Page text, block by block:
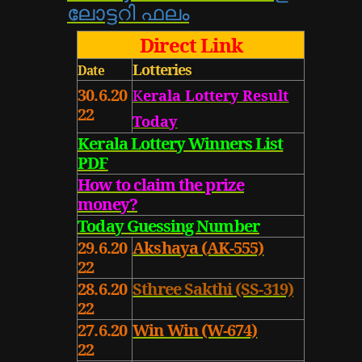
ലോട്ടറി ഫലം
Direct Link
Date Lotteries
30.6.20
22
Kerala Lottery Result
Today
Kerala LotteryWinners List
PDF
How to claim the prize
money?
Today Guessing Number
29.6.20
22
Akshaya (AK-555)
28.6.20
22
Sthree Sakthi (SS-319)
27.6.20
22
Win Win (W-674)